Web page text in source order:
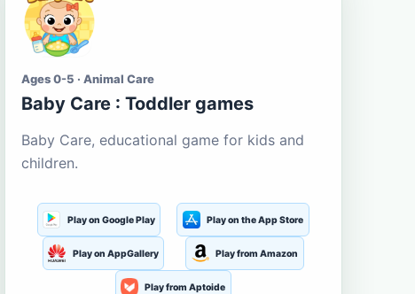
Ages 0-5 · Animal Care
Baby Care : Toddler games
Baby Care, educational game for kids and
children.
Play on Google Play Play on the App Store
Play on AppGallery Play from Amazon
Play from Aptoide